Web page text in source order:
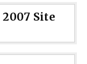
Site